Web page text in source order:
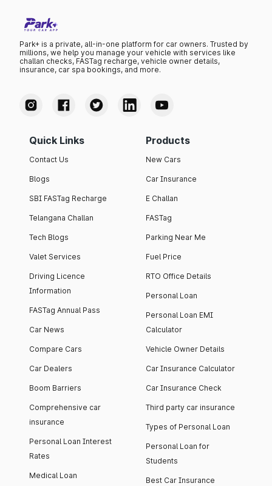
Park+ is a private, all-in-one platform for car owners. Trusted by
millions, we help you manage your vehicle with services like
challan checks, FASTag recharge, vehicle owner details,
insurance, car spa bookings, and more.
Quick Links
Contact Us
Blogs
SBI FASTag Recharge
Telangana Challan
Tech Blogs
Valet Services
Driving Licence
Information
FASTag Annual Pass
Car News
Compare Cars
Car Dealers
Boom Barriers
Comprehensive car
insurance
Personal Loan Interest
Rates
Medical Loan
Products
New Cars
Car Insurance
E Challan
FASTag
Parking Near Me
Fuel Price
RTO Office Details
Personal Loan
Personal Loan EMI
Calculator
Vehicle Owner Details
Car Insurance Calculator
Car Insurance Check
Third party car insurance
Types of Personal Loan
Personal Loan for
Students
Best Car Insurance